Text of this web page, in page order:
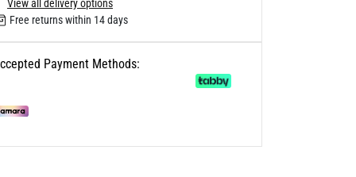
View all delivery options
Free returns within 14 days
Payment Methods: